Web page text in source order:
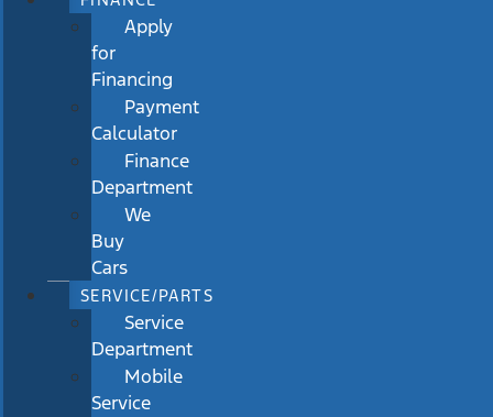
Apply
for
Financing
Payment
Calculator
Finance
Department
We
Buy
Cars
SERVICE/PARTS
Service
Department
Mobile
Service